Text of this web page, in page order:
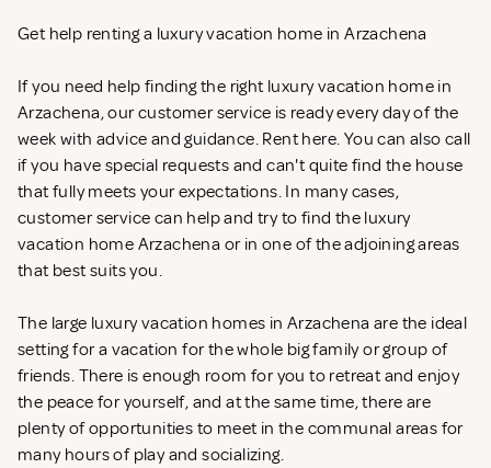
Get help renting a luxury vacation home in Arzachena
If you need help finding the right luxury vacation home in
Arzachena, our customer service is ready every day of the
week with advice and guidance. Rent here. You can also call
if you have special requests and can't quite find the house
that fully meets your expectations. In many cases,
customer service can help and try to find the luxury
vacation home Arzachena or in one of the adjoining areas
that best suits you.
The large luxury vacation homes in Arzachena are the ideal
setting for a vacation for the whole big family or group of
friends. There is enough room for you to retreat and enjoy
the peace for yourself, and at the same time, there are
plenty of opportunities to meet in the communal areas for
many hours of play and socializing.